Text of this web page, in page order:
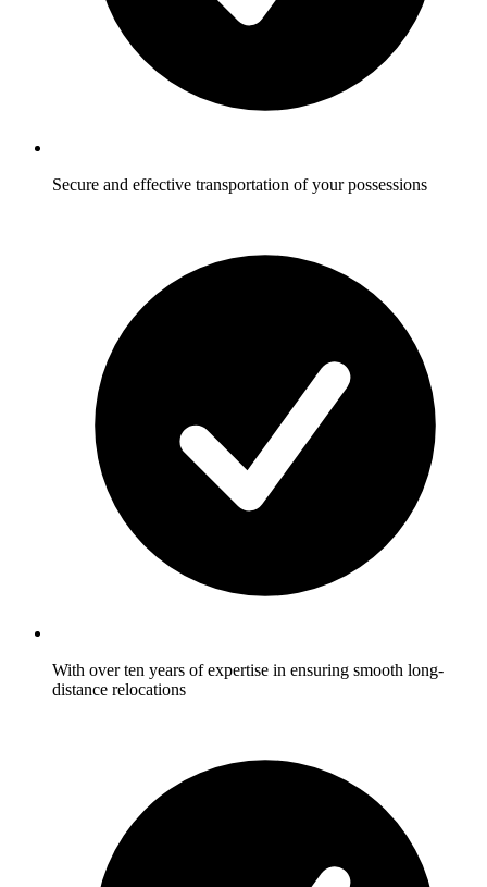
Secure and effective transportation of your possessions
With over ten years of expertise in ensuring smooth long-
distance relocations